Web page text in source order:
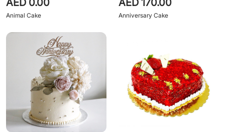
AED 0.00
Animal Cake
AED 170.00
Anniversary Cake